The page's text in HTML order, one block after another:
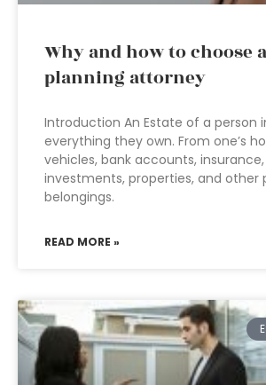
Why and how to choose
planning attorney
Introduction An Estate of a person
everything they own. From one’s
vehicles, bank accounts,
investments, properties, and other
belongings.
READ MORE »